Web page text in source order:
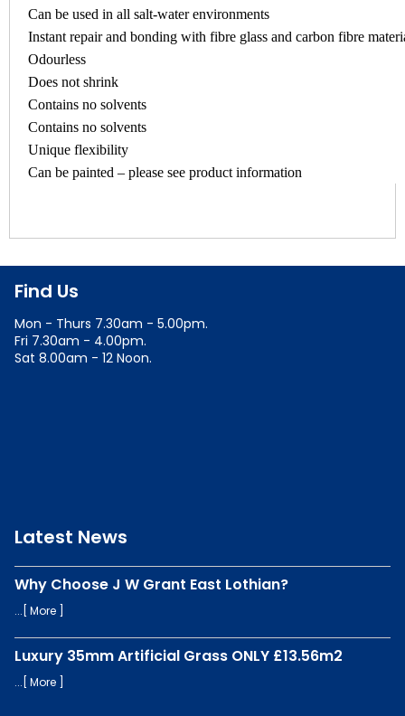
Can be used in all salt-water environments
Instant repair and bonding with fibre glass and carbon fibre
Odourless
Does not shrink
Contains no solvents
Contains no solvents
Unique flexibility
Can be painted – please see product information
Find Us
Mon - Thurs 7.30am - 5.00pm.
Fri 7.30am - 4.00pm.
Sat 8.00am - 12 Noon.
Latest News
Why Choose J W Grant East Lothian?
...[ More
Luxury 35mm Artificial Grass ONLY £13.56m2
...[ More